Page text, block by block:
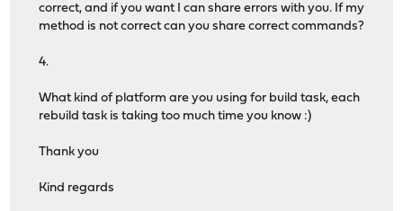
correct, and if you want I can share errors with you. If my
method is not correct can you share correct commands?
4.
What kind of platform are you using for build task, each
rebuild task is taking too much time you know :)
Thank you
Kind regards